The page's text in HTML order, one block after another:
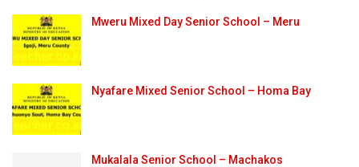
Mweru Mixed Day Senior School – Meru
Nyafare Mixed Senior School – Homa Bay
Mukalala Senior School – Machakos